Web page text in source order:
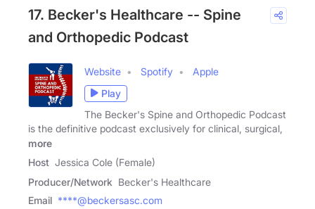
17. Becker's Healthcare -- Spine
and Orthopedic Podcast
Website Spotify
Apple
Play
The Becker's Spine and Orthopedic Podcast
is the definitive podcast exclusively for clinical, surgical,
more
Host Jessica Cole (Female)
Producer/Network Becker's Healthcare
Email ****@beckersasc.com